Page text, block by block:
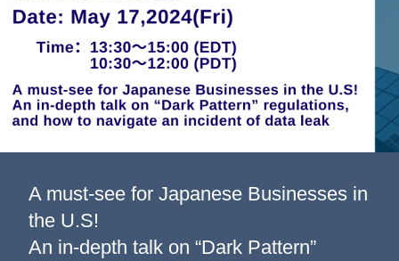
A must-see for Japanese Businesses in
the U.S!
An in-depth talk on “Dark Pattern”